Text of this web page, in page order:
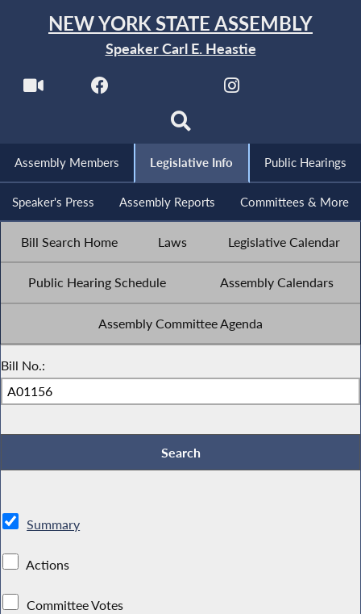
NEW YORK STATE ASSEMBLY
Speaker Carl E. Heastie
Assembly Members Legislative Info Public Hearings
Speaker's Press Assembly Reports Committees & More
Bill Search Home Laws Legislative Calendar
Public Hearing Schedule Assembly Calendars
Assembly Committee Agenda
Bill No.:
Summary
Actions
Committee Votes